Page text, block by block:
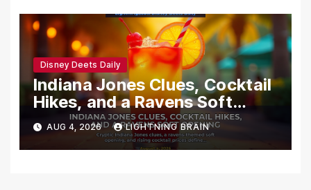
Disney Deets Daily
Indiana Jones Clues, Cocktail
Hikes, and a Ravens Soft
Opening
AUG 4, 2026 LIGHTNING BRAIN